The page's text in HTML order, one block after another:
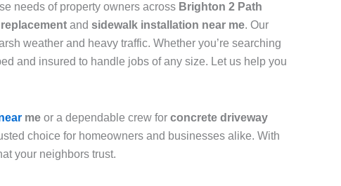
needs of property owners across Brighton 2 Path
and sidewalk installation near me. Our
weather and heavy traffic. Whether you’re searching
and insured to handle jobs of any size. Let us help you
me or a dependable crew for concrete driveway
choice for homeowners and businesses alike. With
your neighbors trust.